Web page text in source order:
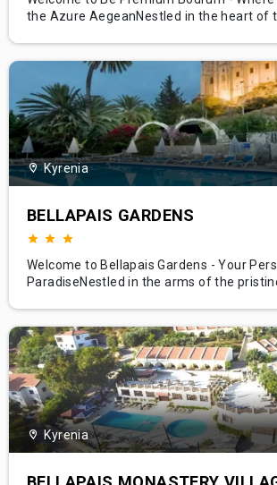
the Azure AegeanNestled in the heart of
sweeping skies. This exclusive retreat,
backdrop of Bodrum's stunning coastal
combines exceptional serv
Kyrenia
BELLAPAIS GARDENS
Welcome to Bellapais Gardens - Your
ParadiseNestled in the arms of the
Gardens is the epitome of tranquility and
stone's throw away from the historic
bout
Kyrenia